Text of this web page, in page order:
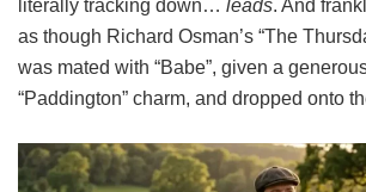
literally tracking down… leads. And
as though Richard Osman’s “The
was mated with “Babe”, given a
“Paddington” charm, and dropped onto